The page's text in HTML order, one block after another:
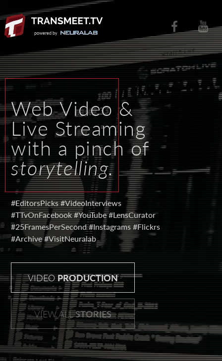
powered by
Web Video &
Live Streaming
with a pinch of
storytelling.
#EditorsPicks#VideoInterviews
#TTvOnFacebook#YouTube#LensCurator
#25FramesPerSecond#Instagrams#Flickrs
#Archive#VisitNeuralab
VIDEOPRODUCTION
VIEW ALLSTORIES